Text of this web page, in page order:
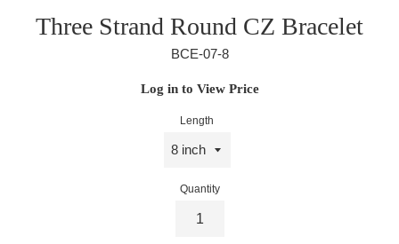
Three Strand Round CZ Bracelet
BCE-07-8
Regular
Log in to View Price
Length
Quantity